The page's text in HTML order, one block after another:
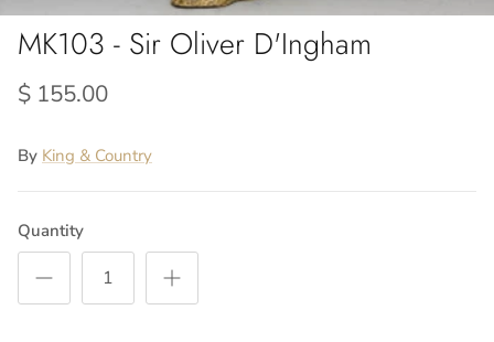
MK103 - Sir Oliver D'Ingham
$ 155.00
By King & Country
Quantity